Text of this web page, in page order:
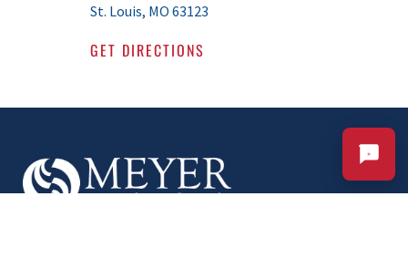
St. Louis, MO 63123
GET DIRECTIONS